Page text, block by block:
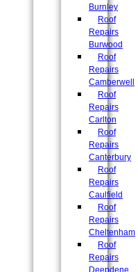
Burnley
Roof
Repairs
Burwood
Roof
Repairs
Camberwell
Roof
Repairs
Carlton
Roof
Repairs
Canterbury
Roof
Repairs
Caulfield
Roof
Repairs
Cheltenham
Roof
Repairs
Deepdene